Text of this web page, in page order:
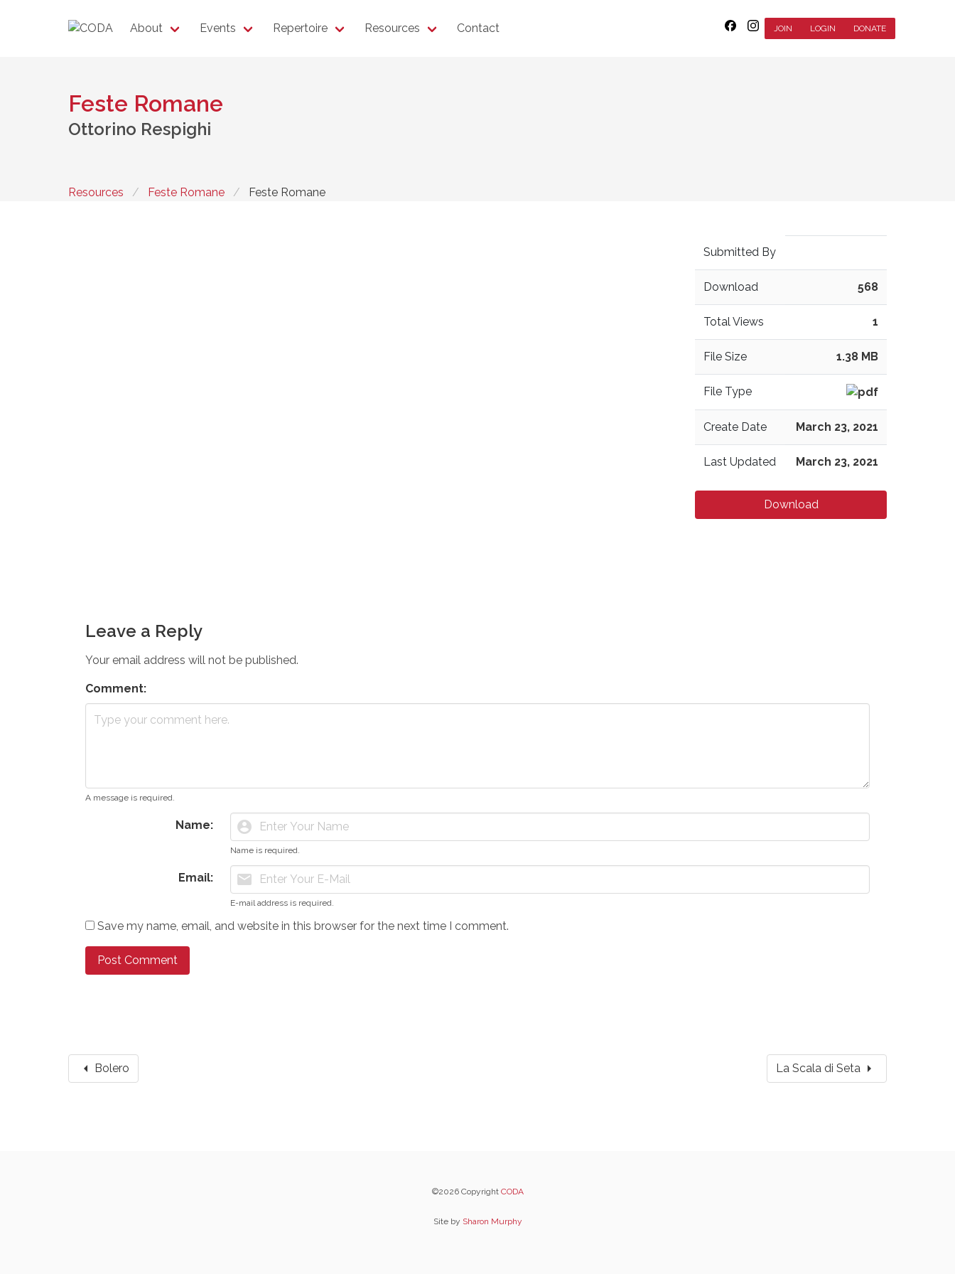
About Events Repertoire Resources Contact JOIN LOGIN DONATE
Feste Romane
Ottorino Respighi
Resources Feste Romane Feste Romane
Submitted By
Download 568
Total Views 1
File Size 1.38 MB
File Type
Create Date March 23, 2021
Last Updated March 23, 2021
Download
Leave a Reply
Your email address will not be published.
Comment:
A message is required.
Name: account_circle
Name is required.
Email: mail
E-mail address is required.
Save my name, email, and website in this browser for the next time I comment.
arrow_left Bolero La Scala di Seta arrow_right
©2026 Copyright CODA
Site by Sharon Murphy